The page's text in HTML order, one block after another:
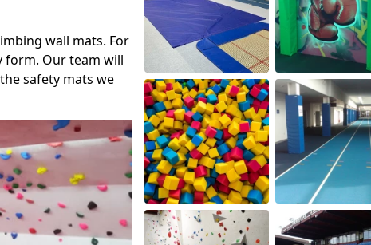
wall mats. For
form. Our team will
safety mats we